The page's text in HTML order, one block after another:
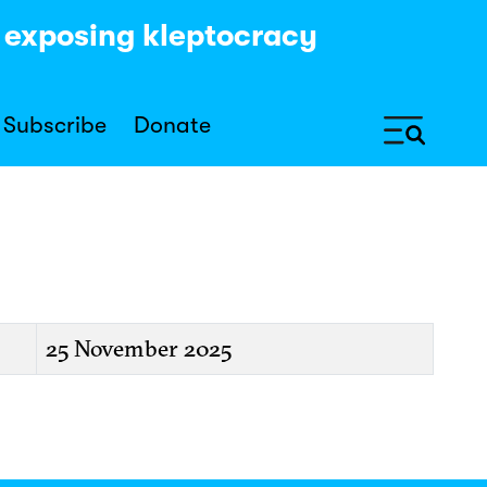
Subscribe Donate
exposing kleptocracy
25 November 2025